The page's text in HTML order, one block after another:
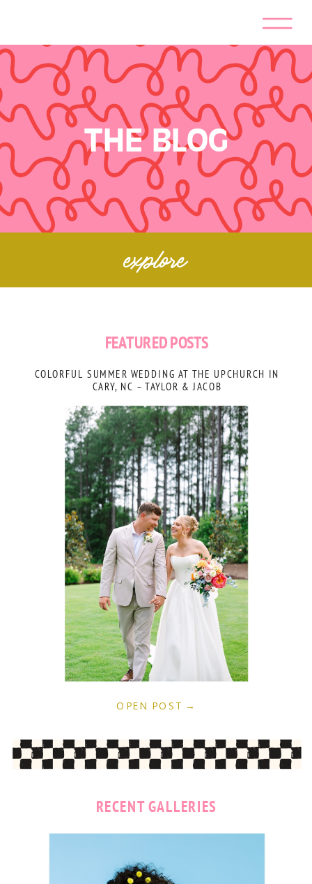
THE BLOG
explore
OPEN POST →
COLORFUL SUMMER WEDDING AT THE UPCHURCH IN
CARY, NC – TAYLOR & JACOB
FEATURED POSTS
RECENT GALLERIES